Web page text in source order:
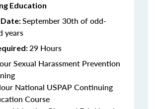
Education
September 30th of odd-
years
29 Hours
Sexual Harassment Prevention
National USPAP Continuing
Course